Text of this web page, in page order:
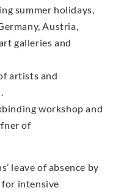
summer holidays,
Austria,
galleries and
and
workshop and
Dorfner of
of absence by
for intensive